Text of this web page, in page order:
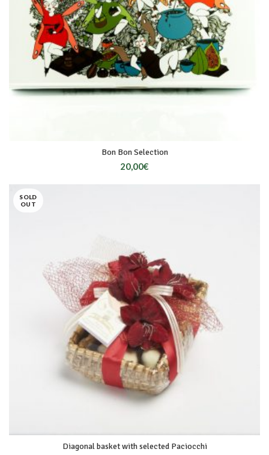
Bon Bon Selection
20,00€
SOLD
OUT
Diagonal basket with selected Paciocchi